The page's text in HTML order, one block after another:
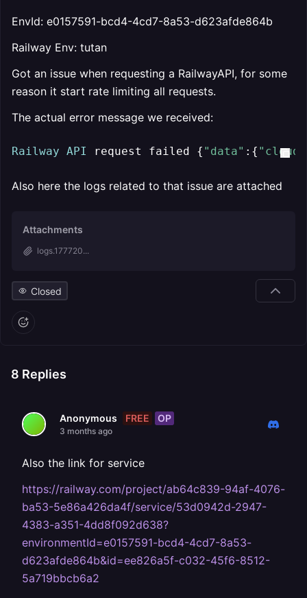
EnvId: e0157591-bcd4-4cd7-8a53-d623afde864b
Railway Env: tutan
Got an issue when requesting a RailwayAPI, for some
reason it start rate limiting all requests.
The actual error message we received:
Railway API request failed { "data" :{
Also here the logs related to that issue are attached
Attachments
logs.177720...
Closed
8 Replies
Anonymous FREE OP
3 months ago
Also the link for service
https://railway.com/project/ab64c839-94af-4076-
ba53-5e86a426da4f/service/53d0942d-2947-
4383-a351-4dd8f092d638?
environmentId=e0157591-bcd4-4cd7-8a53-
d623afde864b&id=ee826a5f-c032-45f6-8512-
5a719bbcb6a2